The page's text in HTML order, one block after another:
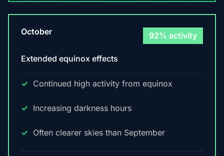
October 92% activity
Extended equinox effects
Continued high activity from equinox
Increasing darkness hours
Often clearer skies than September